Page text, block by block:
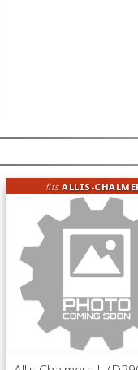
fitsALLIS-